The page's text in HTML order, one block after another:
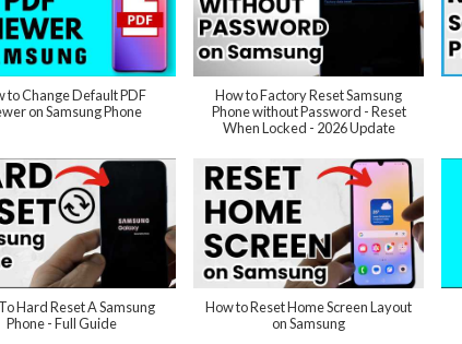
to Change Default PDF
on Samsung Phone
How to Factory Reset Samsung
Phone without Password - Reset
When Locked - 2026 Update
Hard Reset A Samsung
Phone - Full Guide
How to Reset Home Screen Layout
on Samsung